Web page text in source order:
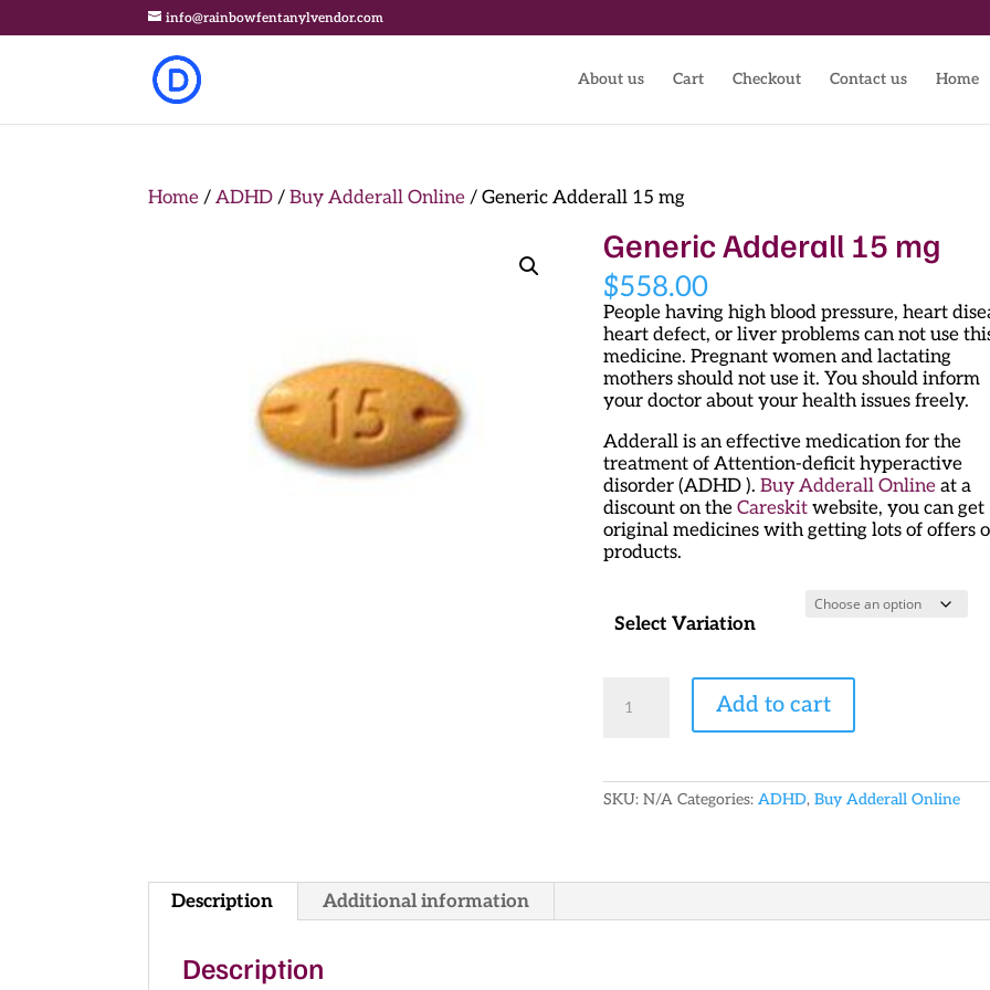
info@rainbowfentanylvendor.com
About us Cart Checkout Contact us Home
Home /ADHD /Buy Adderall Online / Generic Adderall 15 mg
Generic Adderall 15 mg
$558.00
People having high blood pressure, heart
heart defect, or liver problems can not use
medicine. Pregnant women and lactating
mothers should not use it. You should inform
your doctor about your health issues freely.
Adderall is an effective medication for the
treatment of Attention-deficit hyperactive
disorder (ADHD ).Buy Adderall Online at a
discount on theCareskit website, you can get
original medicines with getting lots of offers
products.
Select Variation
Adderall
quantity
Add to cart
SKU:N/A Categories:ADHD,Buy Adderall Online
Description Additional information
Description